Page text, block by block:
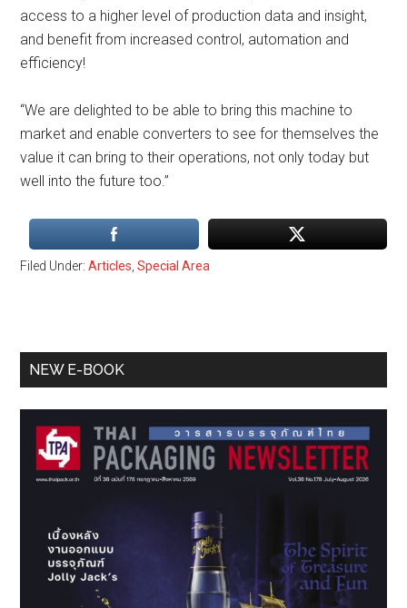
access to a higher level of production data and insight,
and benefit from increased control, automation and
efficiency!
“We are delighted to be able to bring this machine to
market and enable converters to see for themselves the
value it can bring to their operations, not only today but
well into the future too.”
Filed Under:Articles ,Special Area
Primary
NEW E-BOOK